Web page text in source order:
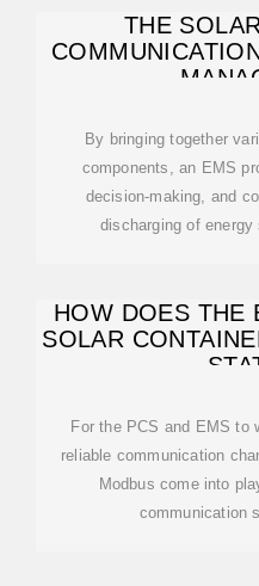
THE
By bringing together
components, an EMS
decision-making, and
discharging of
HOW DOES THE
SOLAR
For the PCS and EMS to
reliable communication
Modbus come into
communication